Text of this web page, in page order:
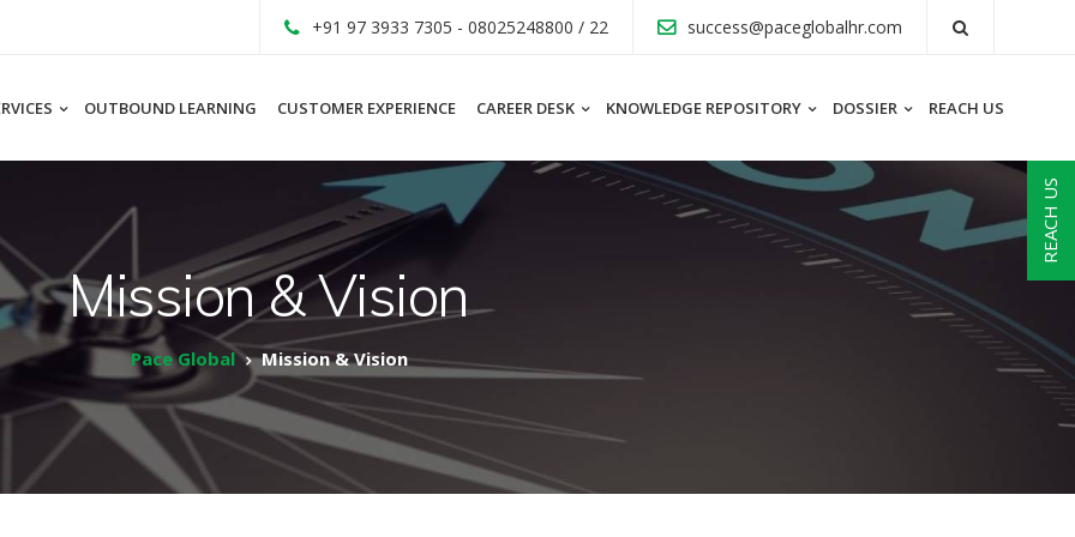
+91 97 3933 7305 - 08025248800 / 22 success@paceglobalhr.com
OUTBOUND LEARNING CUSTOMER EXPERIENCE CAREER DESK KNOWLEDGE REPOSITORY DOSSIER REACH US
Mission & Vision
Pace Global Mission & Vision
REACH US